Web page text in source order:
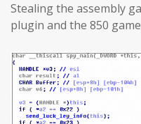
Stealing the assembly
plugin and the 850